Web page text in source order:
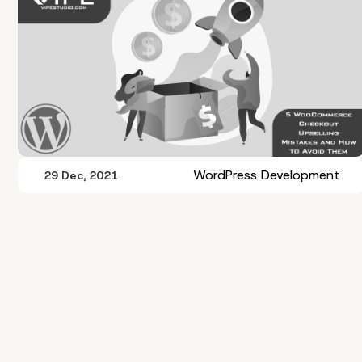
29 Dec, 2021 WordPress Development